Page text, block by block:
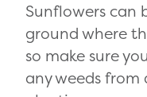
Sunflowers can
ground where
so make sure
any weeds